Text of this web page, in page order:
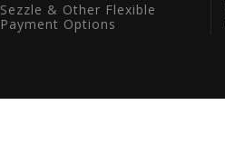
Sezzle & Other Flexible
Payment Options